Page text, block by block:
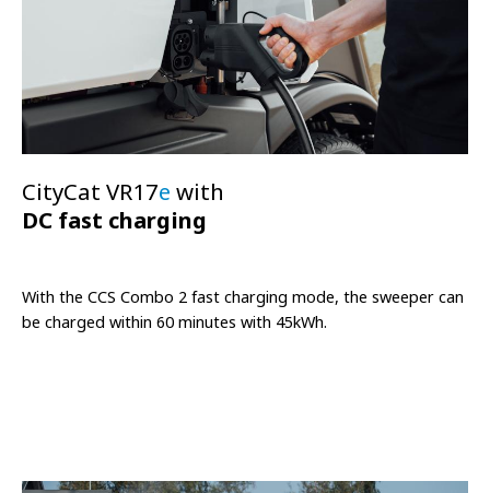
CityCat VR17e with
DC fast charging
With the CCS Combo 2 fast charging mode, the sweeper can
be charged within 60 minutes with 45kWh.